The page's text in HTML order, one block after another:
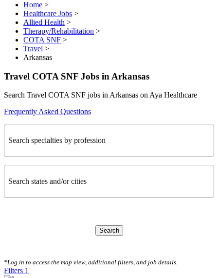
Home >
Healthcare Jobs >
Allied Health >
Therapy/Rehabilitation >
COTA SNF >
Travel >
Arkansas
Travel COTA SNF Jobs in Arkansas
Search Travel COTA SNF jobs in Arkansas on Aya Healthcare
Frequently Asked Questions
Search specialties by profession
Search states and/or cities
Search
*Log in to access the map view, additional filters, and job details.
Filters 1